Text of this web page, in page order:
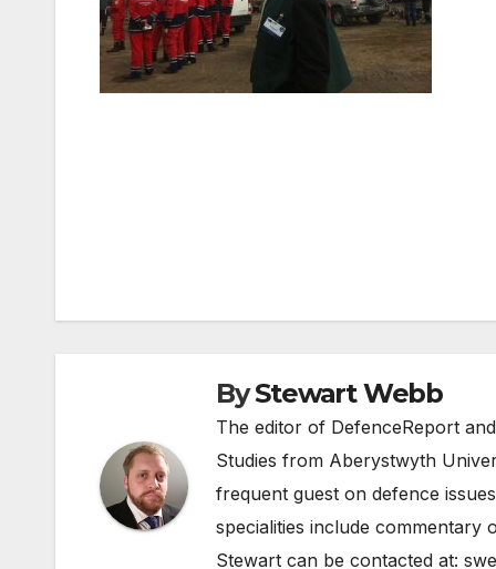
ByStewart Webb
The editor of DefenceReport
Studies from Aberystwyth
frequent guest on defence
specialities include commentary
Stewart can be contacted at: